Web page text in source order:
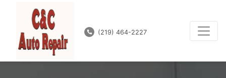
(219) 464-2227